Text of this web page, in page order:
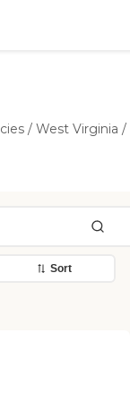
/ West Virginia /
Sort